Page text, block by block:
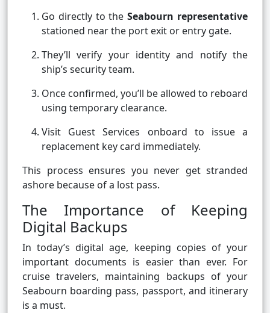
Go directly to theSeabourn representative
stationed near the port exit or entry gate.
They’ll verify your identity and notify the
ship’s security team.
Once confirmed, you’ll be allowed to reboard
using temporary clearance.
Visit Guest Services onboard to issue a
replacement key card immediately.
This process ensures you never get stranded
ashore because of a lost pass.
The Importance of Keeping
Digital Backups
In today’s digital age, keeping copies of your
important documents is easier than ever. For
cruise travelers, maintaining backups of your
Seabourn boarding pass, passport, and itinerary
is a must.